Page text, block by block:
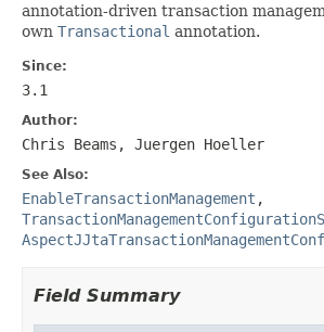
annotation-driven transaction
own Transactional annotation.
Since:
3.1
Author:
Chris Beams, Juergen Hoeller
See Also:
EnableTransactionManagement ,
Field Summary